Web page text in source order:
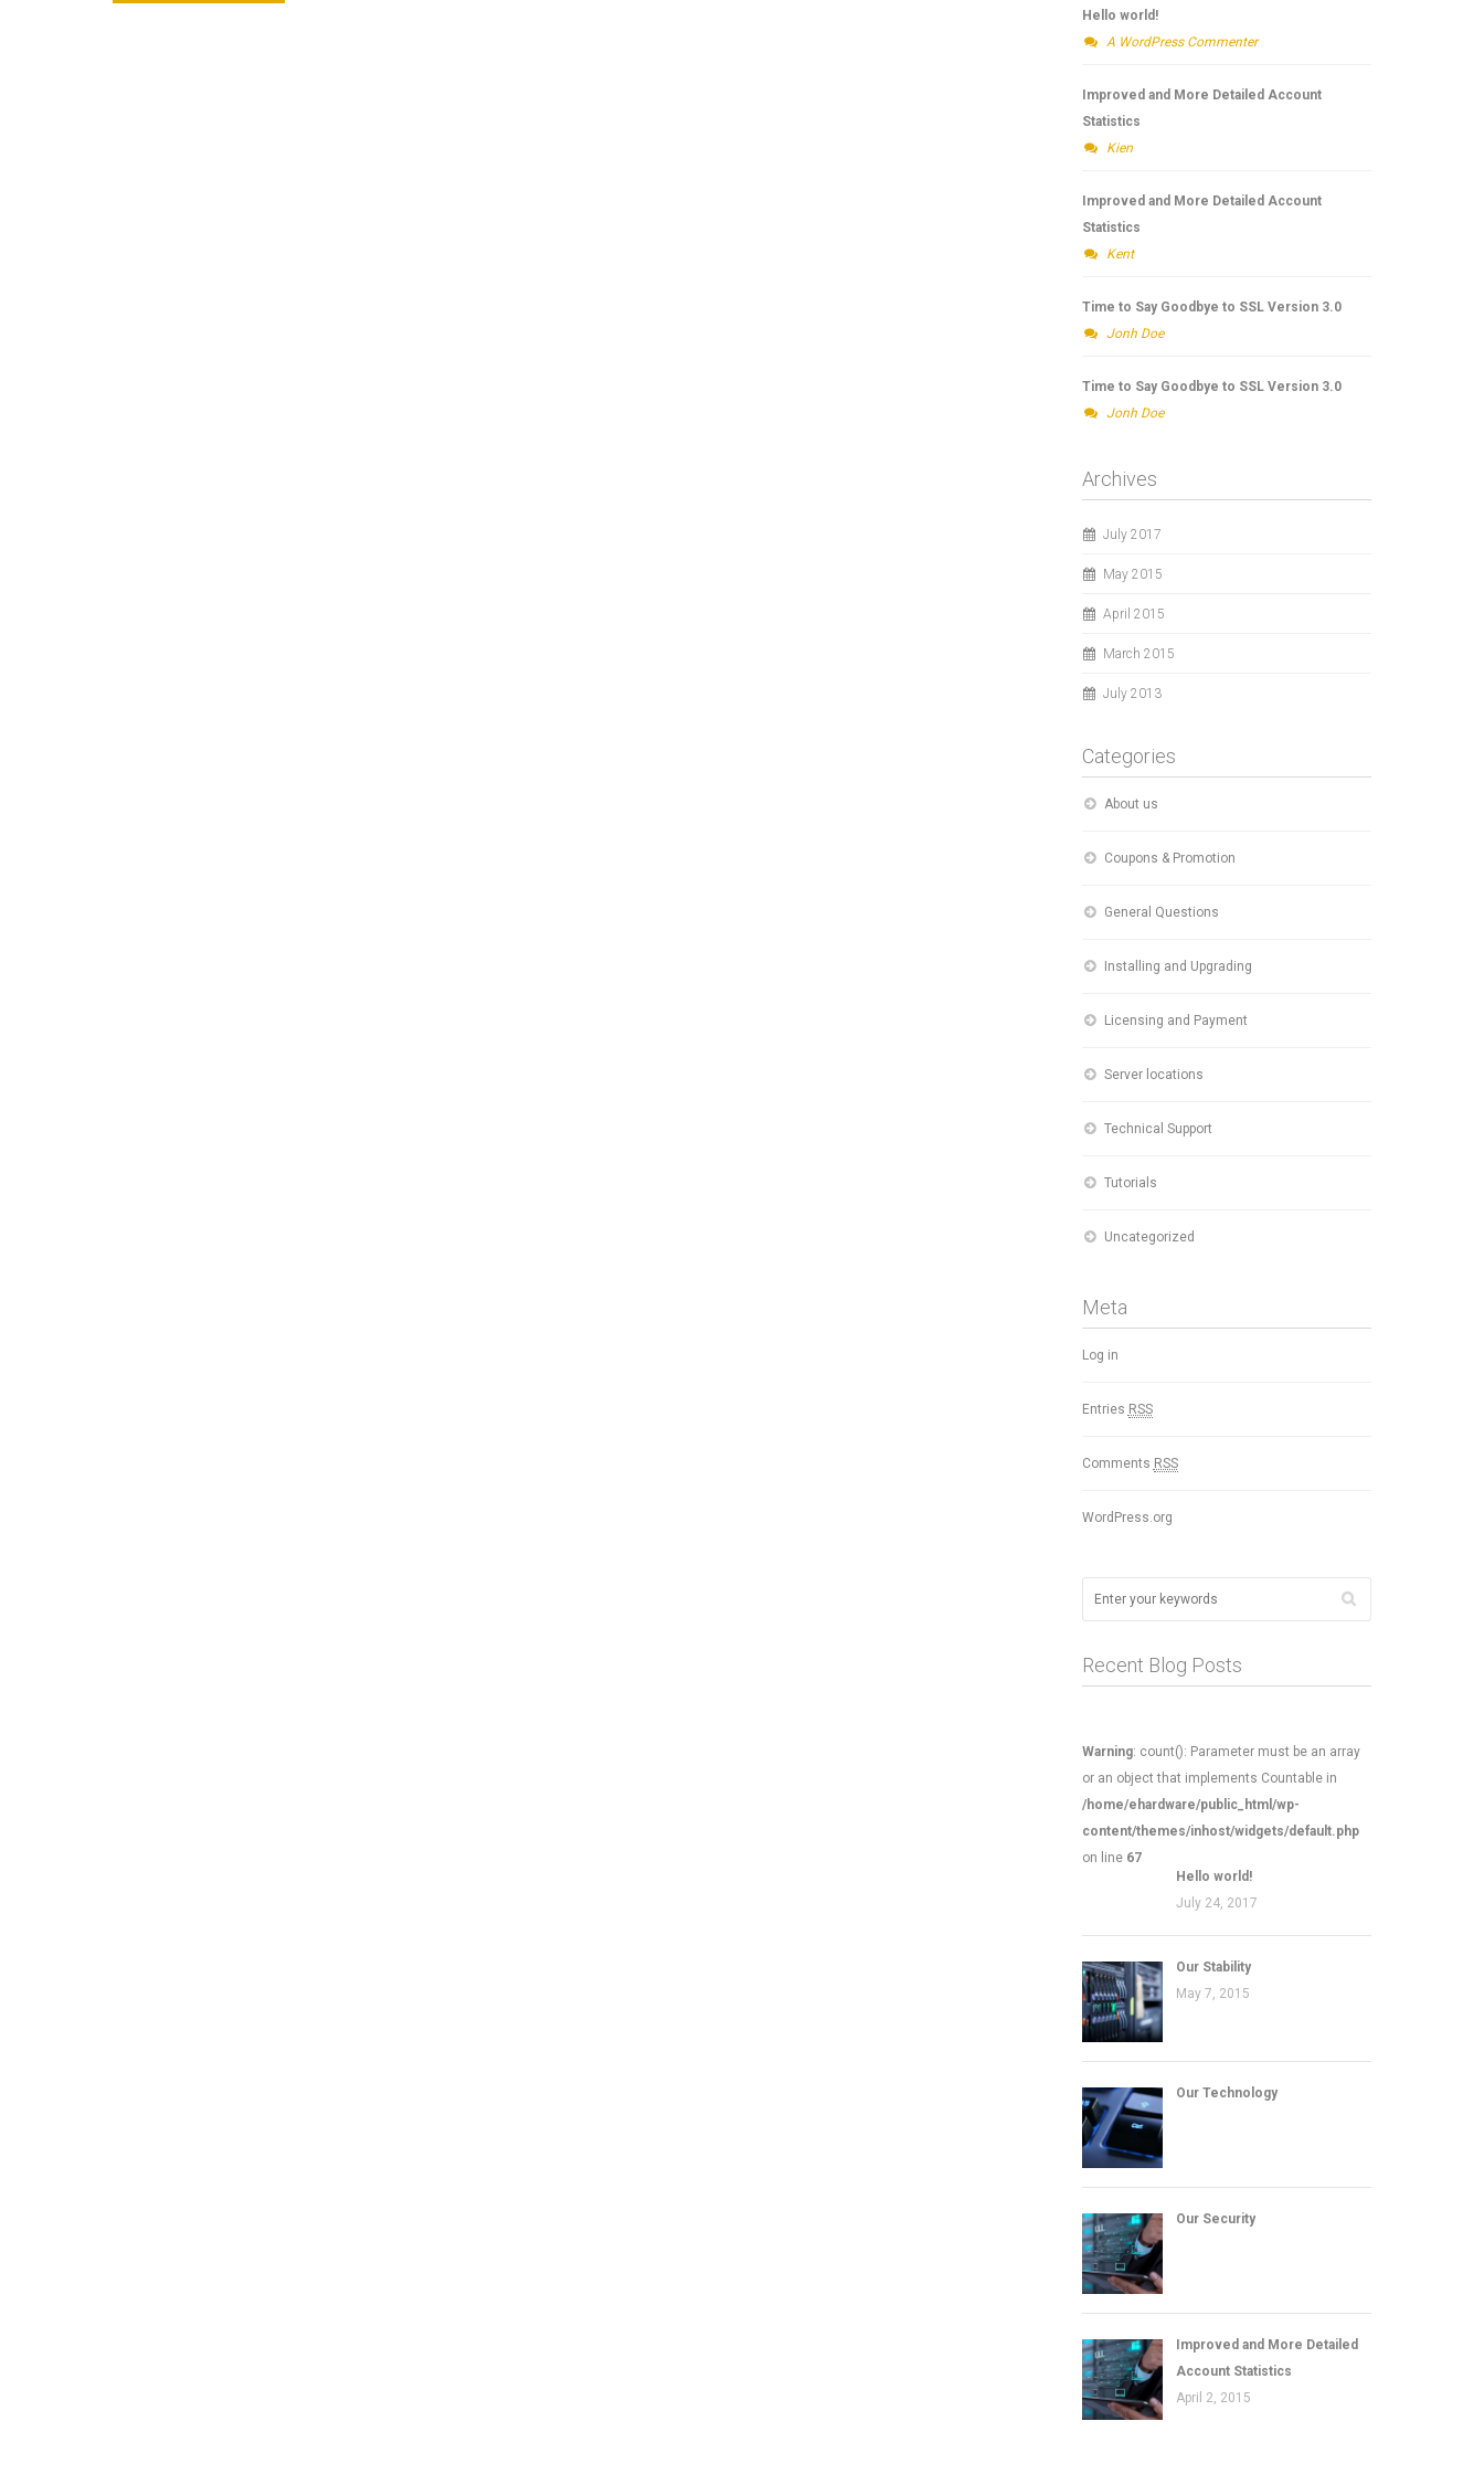
Hello world!
A WordPress Commenter
Improved and More Detailed Account
Statistics
Kien
Improved and More Detailed Account
Statistics
Kent
Time to Say Goodbye to SSL Version 3.0
Jonh Doe
Time to Say Goodbye to SSL Version 3.0
Jonh Doe
Archives
July 2017
May 2015
April 2015
March 2015
July 2013
Categories
About us
Coupons & Promotion
General Questions
Installing and Upgrading
Licensing and Payment
Server locations
Technical Support
Tutorials
Uncategorized
Meta
Log in
Entries RSS
Comments RSS
WordPress.org
Recent Blog Posts
Warning: count(): Parameter must be an array
or an object that implements Countable in
/home/ehardware/public_html/wp-
content/themes/inhost/widgets/default.php
on line 67
Hello world!
July 24, 2017
Our Stability
May 7, 2015
Our Technology
Our Security
Improved and More Detailed
Account Statistics
April 2, 2015